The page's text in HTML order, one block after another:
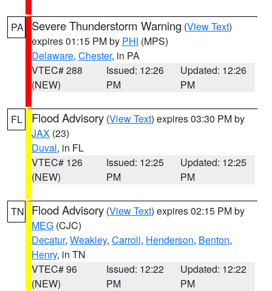
PA Severe Thunderstorm Warning (View Text)
expires 01:15 PM by PHI (MPS)
Delaware, Chester, in PA
VTEC# 288
(NEW)
Issued: 12:26
PM
Updated: 12:26
PM
FL Flood Advisory (View Text) expires 03:30 PM by
JAX (23)
Duval, in FL
VTEC# 126
(NEW)
Issued: 12:25
PM
Updated: 12:25
PM
TN Flood Advisory (View Text) expires 02:15 PM by
MEG (CJC)
Decatur, Weakley, Carroll, Henderson, Benton,
Henry, in TN
VTEC# 96
(NEW)
Issued: 12:22
PM
Updated: 12:22
PM